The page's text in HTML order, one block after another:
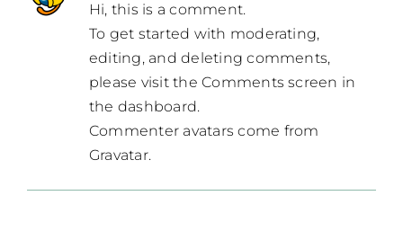
Hi, this is a comment.
To get started with moderating,
editing, and deleting comments,
please visit the Comments screen in
the dashboard.
Commenter avatars come from
Gravatar.